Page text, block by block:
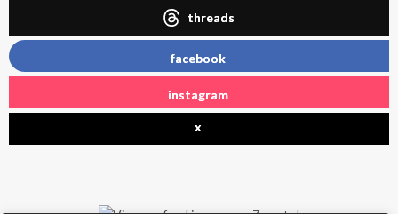
threads
facebook
instagram
x